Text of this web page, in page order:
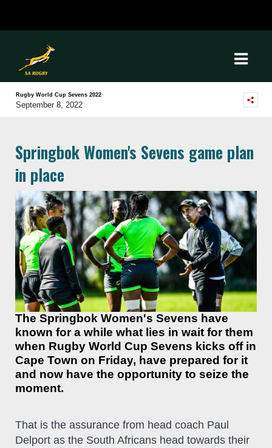
Rugby World Cup Sevens 2022
September 8, 2022
Springbok Women's Sevens game plan
in place
The Springbok Women's Sevens have
known for a while what lies in wait for them
when Rugby World Cup Sevens kicks off in
Cape Town on Friday, have prepared for it
and now have the opportunity to seize the
moment.
That is the assurance from head coach Paul
Delport as the South Africans head towards their